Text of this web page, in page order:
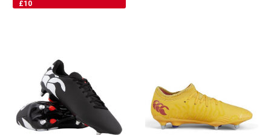
£10